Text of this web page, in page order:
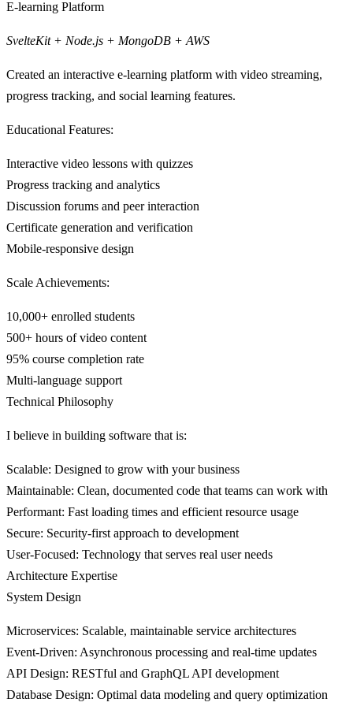
E-learning Platform
SvelteKit + Node.js + MongoDB + AWS
Created an interactive e-learning platform with video streaming,
progress tracking, and social learning features.
Educational Features:
Interactive video lessons with quizzes
Progress tracking and analytics
Discussion forums and peer interaction
Certificate generation and verification
Mobile-responsive design
Scale Achievements:
10,000+ enrolled students
500+ hours of video content
95% course completion rate
Multi-language support
Technical Philosophy
I believe in building software that is:
Scalable: Designed to grow with your business
Maintainable: Clean, documented code that teams can work with
Performant: Fast loading times and efficient resource usage
Secure: Security-first approach to development
User-Focused: Technology that serves real user needs
Architecture Expertise
System Design
Microservices: Scalable, maintainable service architectures
Event-Driven: Asynchronous processing and real-time updates
API Design: RESTful and GraphQL API development
Database Design: Optimal data modeling and query optimization